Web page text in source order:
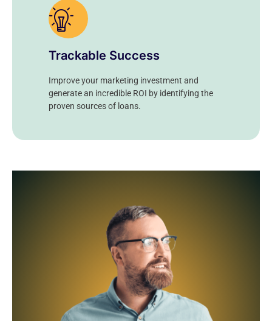
Trackable Success
Improve your marketing investment and
generate an incredible ROI by identifying the
proven sources of loans.